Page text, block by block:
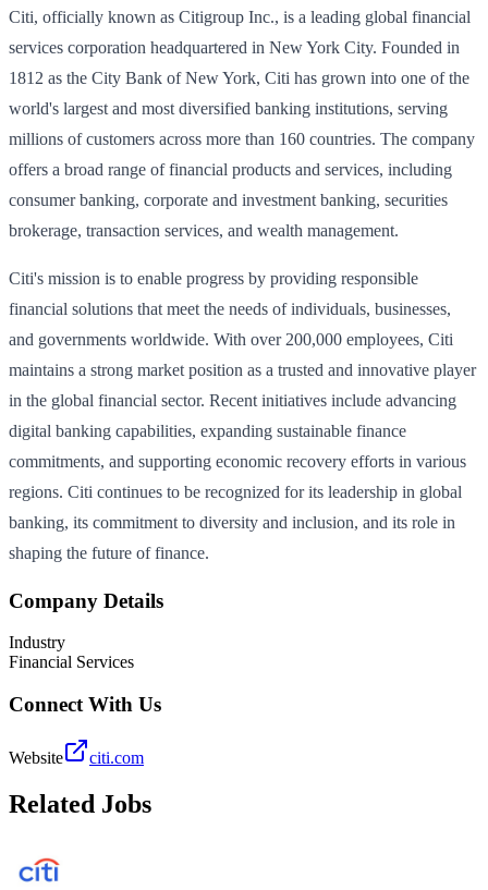
Citi, officially known as Citigroup Inc., is a leading global financial
services corporation headquartered in New York City. Founded in
1812 as the City Bank of New York, Citi has grown into one of the
world's largest and most diversified banking institutions, serving
millions of customers across more than 160 countries. The company
offers a broad range of financial products and services, including
consumer banking, corporate and investment banking, securities
brokerage, transaction services, and wealth management.
Citi's mission is to enable progress by providing responsible
financial solutions that meet the needs of individuals, businesses,
and governments worldwide. With over 200,000 employees, Citi
maintains a strong market position as a trusted and innovative player
in the global financial sector. Recent initiatives include advancing
digital banking capabilities, expanding sustainable finance
commitments, and supporting economic recovery efforts in various
regions. Citi continues to be recognized for its leadership in global
banking, its commitment to diversity and inclusion, and its role in
shaping the future of finance.
Company Details
Industry
Financial Services
Connect With Us
Website citi.com
Related Jobs